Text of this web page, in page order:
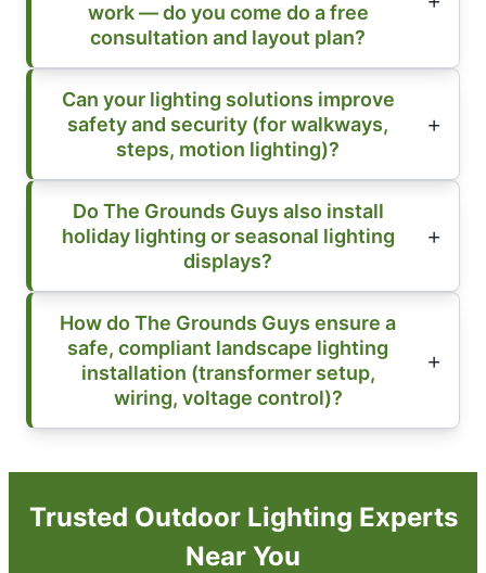
work — do you come do a free
consultation and layout plan?
Can your lighting solutions improve
safety and security (for walkways,
steps, motion lighting)?
Do The Grounds Guys also install
holiday lighting or seasonal lighting
displays?
How do The Grounds Guys ensure a
safe, compliant landscape lighting
installation (transformer setup,
wiring, voltage control)?
Trusted Outdoor Lighting Experts
Near You